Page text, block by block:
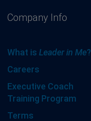
Company Info
What is Leader in Me?
Careers
Executive Coach
Training Program
Terms